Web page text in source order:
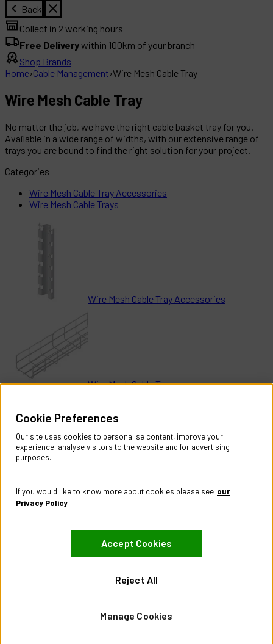
Back
Collect in 2 working hours
Free Deliverywithin 100km of your branch
Shop Brands
Home›Cable Management›Wire Mesh Cable Tray
Wire Mesh Cable Tray
No matter the job, we have the right cable basket tray for you.
Available in a wide range of widths, with our extensive range of
trays you are bound to find the right solution for your project.
Categories
Wire Mesh Cable Tray Accessories
Wire Mesh Cable Trays
Wire Mesh Cable Tray Accessories
Wire Mesh Cable Trays
Contact Us
Register Account
Returns Policy
About CES Australia
Branch Locator
Website Terms of Use
Visit our Facebook page
Visit our LinkedIn page
Cookie Preferences
Our site uses cookies to personalise content, improve your
experience, analyse visitors to the website and for advertising
purposes.
If you would like to know more about cookies please see our
Privacy Policy
Manage Cookies
Reject All
Accept Cookies